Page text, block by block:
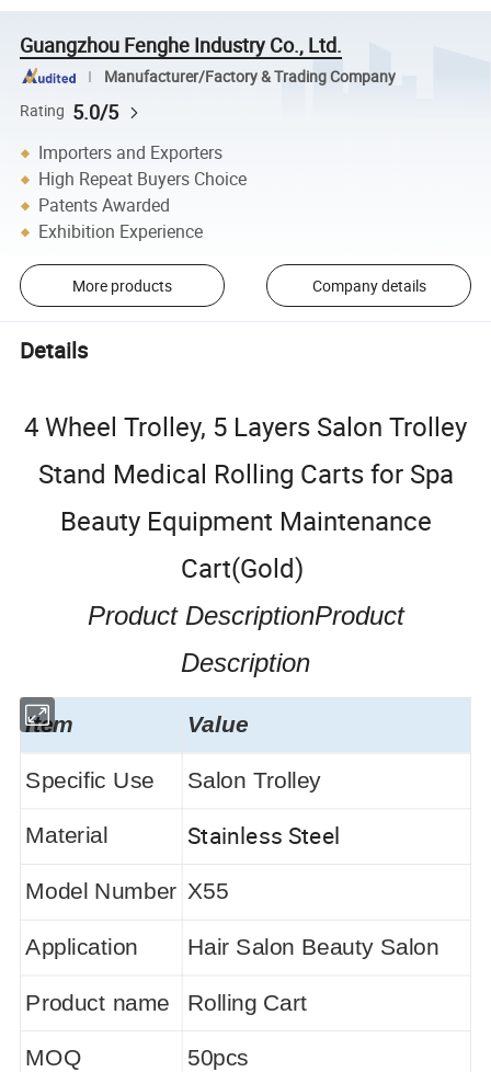
Guangzhou Fenghe Industry Co., Ltd.
Manufacturer/Factory & Trading Company
Rating 5.0/5
Importers and Exporters
High Repeat Buyers Choice
Patents Awarded
Exhibition Experience
More products Company details
Details
4 Wheel Trolley, 5 Layers Salon Trolley
Stand Medical Rolling Carts for Spa
Beauty Equipment Maintenance
Cart(Gold)
Product DescriptionProduct
Description
Item Value
Specific Use Salon Trolley
Material Stainless Steel
Model Number X55
Application Hair Salon Beauty Salon
Product name Rolling Cart
MOQ 50pcs